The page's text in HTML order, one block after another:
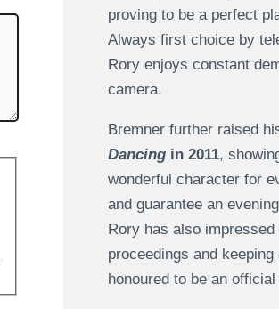
proving to be a perfect
Always first choice by
Rory enjoys constant
camera.
Bremner further raised
Dancingin 2011,
wonderful character for
and guarantee an
Rory has also
proceedings and
honoured to be an